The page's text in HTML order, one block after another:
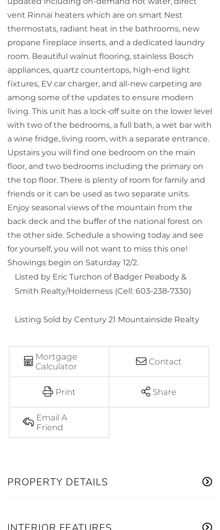
vent Rinnai heaters which are on smart Nest
thermostats, radiant heat in the bathrooms, new
propane fireplace inserts, and a dedicated laundry
room. Beautiful walnut flooring, stainless Bosch
appliances, quartz countertops, high-end light
fixtures, EV car charger, and all-new carpeting are
among some of the updates to ensure modern
living. This unit has a lock-off suite on the lower level
with two of the bedrooms, a full bath, a wet bar with
a wine fridge, living room, with a separate entrance.
Upstairs you will find one bedroom on the main
floor, and two bedrooms including the primary on
the top floor. There is plenty of room for family and
friends or it can be used as two separate units.
Enjoy seasonal views of the mountain from the
back deck and the buffer of the national forest on
the other side. Schedule a showing today and see
for yourself, you will not want to miss this one!
Showings begin on Saturday 12/2.
Listed by Eric Turchon of Badger Peabody &
Smith Realty/Holderness (Cell: 603-238-7330)
Listing Sold by Century 21 Mountainside Realty
Mortgage
Calculator
Contact
Print Share
Email A
Friend
PROPERTY DETAILS